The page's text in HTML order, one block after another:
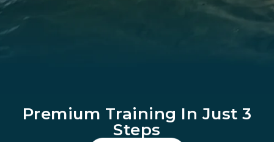
Premium Training In Just 3
Steps